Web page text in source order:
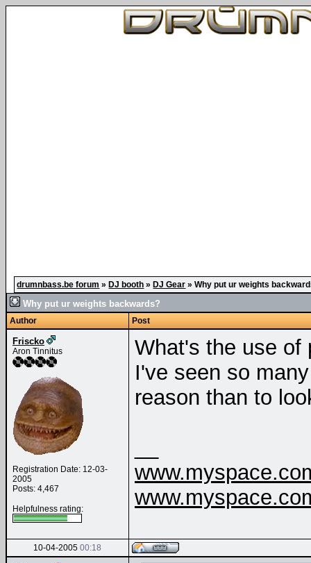
drumnbass.be forum » DJ booth » DJ Gear »Why put ur weights
Why put ur weights backwards?
Author Post
Friscko
Aron Tinnitus
Registration Date: 12-03-
2005
Posts: 4,467
Helpfulness rating:
What's the use of
I've seen so
reason than to
10-04-200500:18